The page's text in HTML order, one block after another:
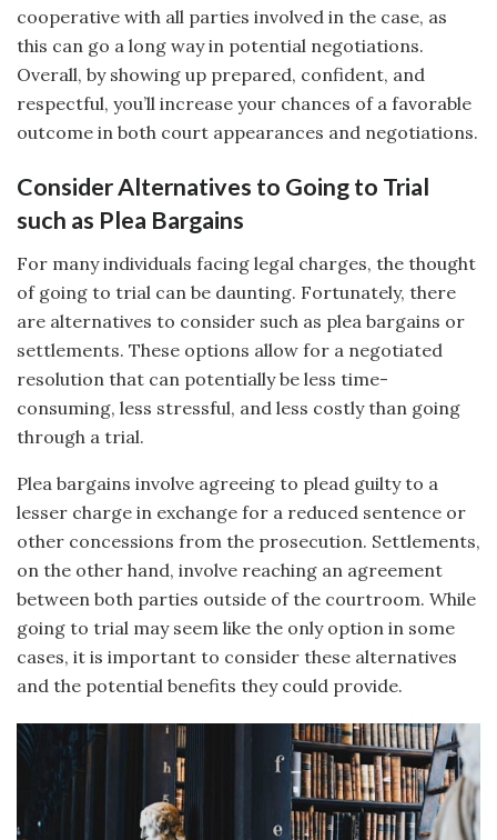
cooperative with all parties involved in the case, as
this can go a long way in potential negotiations.
Overall, by showing up prepared, confident, and
respectful, you’ll increase your chances of a favorable
outcome in both court appearances and negotiations.
Consider Alternatives to Going to Trial
such as Plea Bargains
For many individuals facing legal charges, the thought
of going to trial can be daunting. Fortunately, there
are alternatives to consider such as plea bargains or
settlements. These options allow for a negotiated
resolution that can potentially be less time-
consuming, less stressful, and less costly than going
through a trial.
Plea bargains involve agreeing to plead guilty to a
lesser charge in exchange for a reduced sentence or
other concessions from the prosecution. Settlements,
on the other hand, involve reaching an agreement
between both parties outside of the courtroom. While
going to trial may seem like the only option in some
cases, it is important to consider these alternatives
and the potential benefits they could provide.